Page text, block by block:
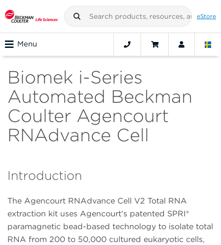
eStore
Menu
Biomek i-Series
Automated Beckman
Coulter Agencourt
RNAdvance Cell
Introduction
The Agencourt RNAdvance Cell V2 Total RNA
extraction kit uses Agencourt’s patented SPRI®
paramagnetic bead-based technology to isolate total
RNA from 200 to 50,000 cultured eukaryotic cells,